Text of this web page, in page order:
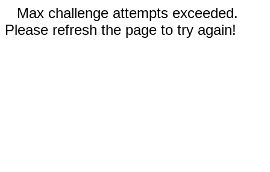
Max challenge attempts exceeded.
Please refresh the page to try again!